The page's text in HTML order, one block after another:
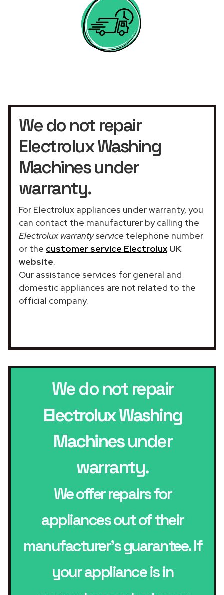
We do not repair
Electrolux Washing
Machines under
warranty.
For Electrolux appliances under warranty, you
can contact the manufacturer by calling the
Electrolux warranty service telephone number
or the customer service ElectroluxUK
website.
Our assistance services for general and
domestic appliances are not related to the
official company.
We do not repair
Electrolux Washing
Machinesunder
warranty.
We offer repairs for
appliances out of their
manufacturer’s guarantee. If
your appliance is in